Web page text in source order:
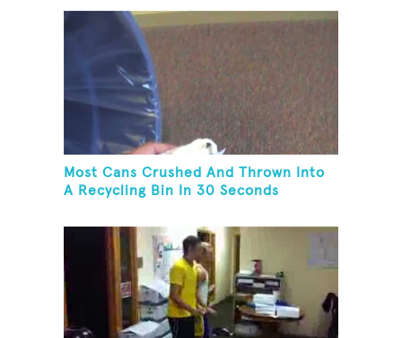
Most Cans Crushed And Thrown Into
A Recycling Bin In 30 Seconds